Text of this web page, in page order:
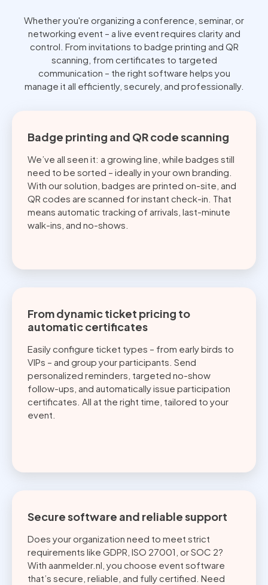
Whether you're organizing a conference, seminar, or
networking event – a live event requires clarity and
control. From invitations to badge printing and QR
scanning, from certificates to targeted
communication – the right software helps you
manage it all efficiently, securely, and professionally.
Badge printing and QR code scanning
We’ve all seen it: a growing line, while badges still
need to be sorted – ideally in your own branding.
With our solution, badges are printed on-site, and
QR codes are scanned for instant check-in. That
means automatic tracking of arrivals, last-minute
walk-ins, and no-shows.
From dynamic ticket pricing to
automatic certificates
Easily configure ticket types – from early birds to
VIPs – and group your participants. Send
personalized reminders, targeted no-show
follow-ups, and automatically issue participation
certificates. All at the right time, tailored to your
event.
Secure software and reliable support
Does your organization need to meet strict
requirements like GDPR, ISO 27001, or SOC 2?
With aanmelder.nl, you choose event software
that’s secure, reliable, and fully certified. Need